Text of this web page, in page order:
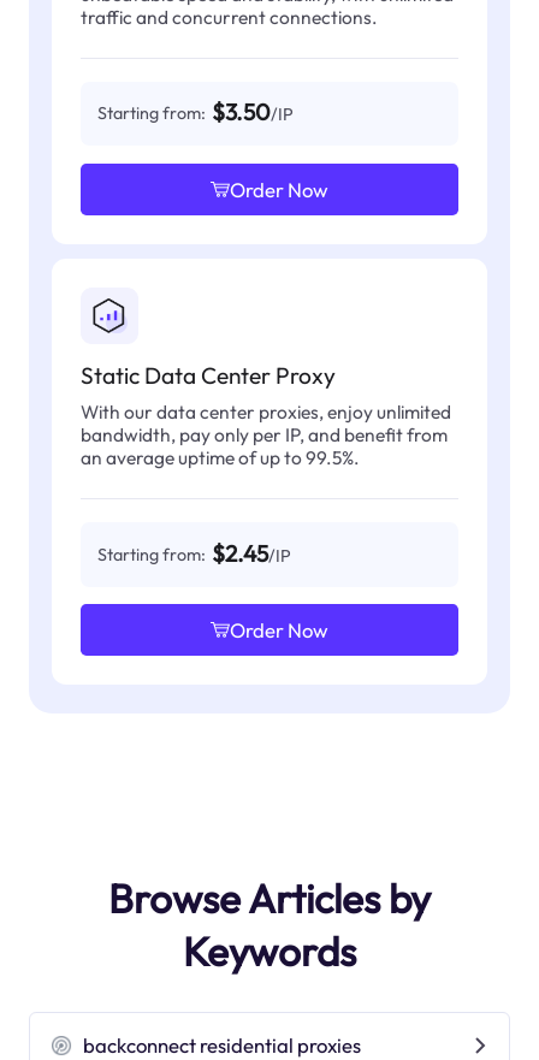
traffic and concurrent connections.
Starting from: $3.50/IP
Order Now
Static Data Center Proxy
With our data center proxies, enjoy unlimited
bandwidth, pay only per IP, and benefit from
an average uptime of up to 99.5%.
Starting from: $2.45/IP
Order Now
Browse Articles by
Keywords
backconnect residential proxies